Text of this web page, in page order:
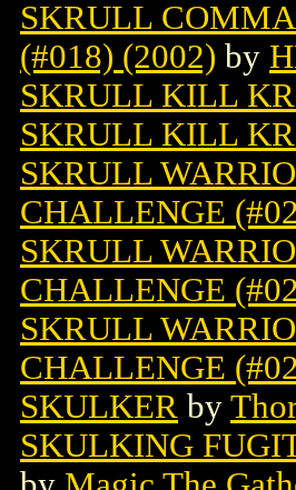
SKRULL
(#018) (2002) by
SKRULL KILL
SKRULL KILL
SKRULL
CHALLENGE
SKRULL
CHALLENGE
SKRULL
CHALLENGE
SKULKER by
SKULKING